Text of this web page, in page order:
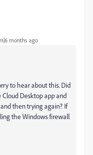
months ago
to hear about this. Did
Desktop app and
then trying again? If
the Windows firewall